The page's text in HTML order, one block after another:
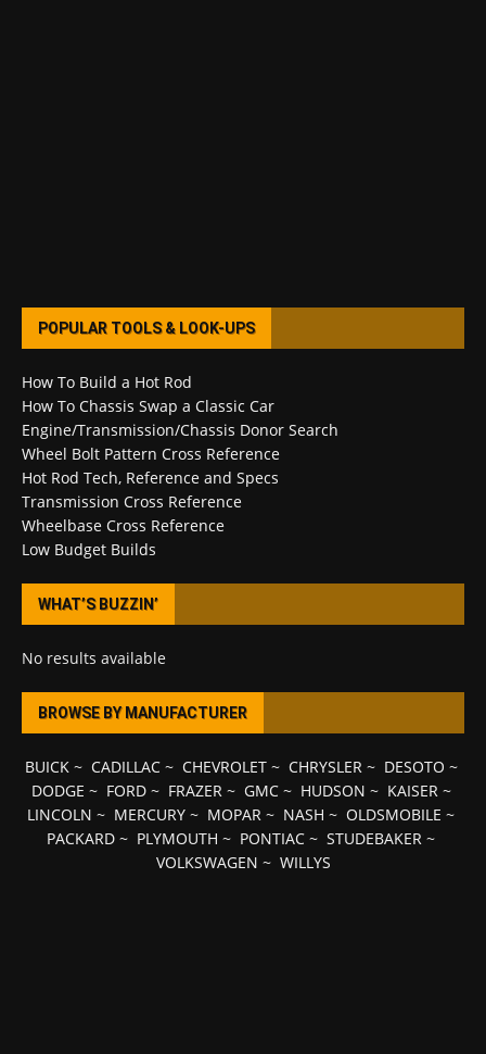
POPULAR TOOLS & LOOK-UPS
How To Build a Hot Rod
How To Chassis Swap a Classic Car
Engine/Transmission/Chassis Donor Search
Wheel Bolt Pattern Cross Reference
Hot Rod Tech, Reference and Specs
Transmission Cross Reference
Wheelbase Cross Reference
Low Budget Builds
WHAT’S BUZZIN’
No results available
BROWSE BY MANUFACTURER
BUICK~ CADILLAC~ CHEVROLET~ CHRYSLER~ DESOTO ~
DODGE ~ FORD~ FRAZER~ GMC~ HUDSON ~ KAISER~
LINCOLN ~ MERCURY ~ MOPAR ~ NASH ~ OLDSMOBILE ~
PACKARD ~ PLYMOUTH ~ PONTIAC ~ STUDEBAKER ~
VOLKSWAGEN ~ WILLYS